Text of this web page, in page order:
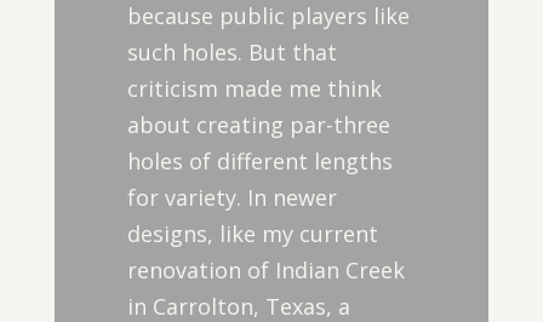
because public players like
such holes. But that
criticism made me think
about creating par-three
holes of different lengths
for variety. In newer
designs, like my current
renovation of Indian Creek
in Carrolton, Texas, a